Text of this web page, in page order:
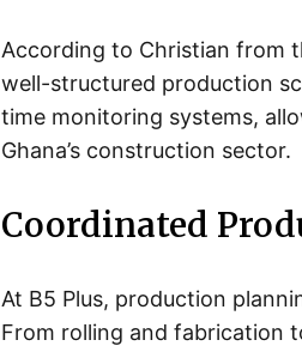
According to Christian from
well-structured production
time monitoring systems,
Ghana’s construction sector.
Coordinated
At B5 Plus, production
From rolling and fabrication